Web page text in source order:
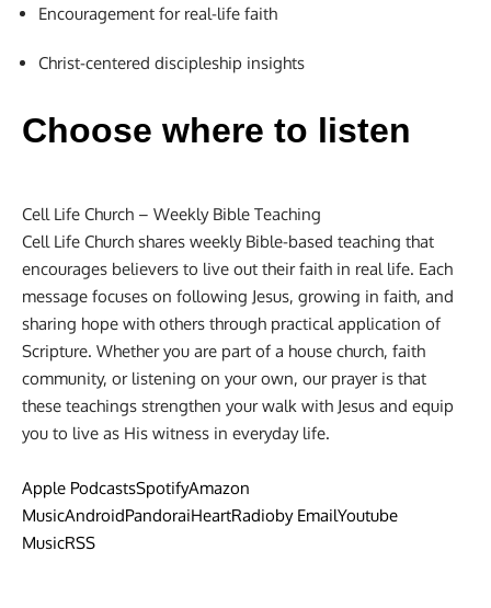
Encouragement for real-life faith
Christ-centered discipleship insights
Choose where to listen
Cell Life Church – Weekly Bible Teaching
Cell Life Church shares weekly Bible-based teaching that
encourages believers to live out their faith in real life. Each
message focuses on following Jesus, growing in faith, and
sharing hope with others through practical application of
Scripture. Whether you are part of a house church, faith
community, or listening on your own, our prayer is that
these teachings strengthen your walk with Jesus and equip
you to live as His witness in everyday life.
Apple PodcastsSpotifyAmazon
MusicAndroidPandoraiHeartRadioby EmailYoutube
MusicRSS